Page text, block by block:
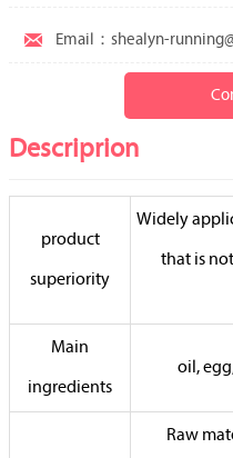
 Email：shealyn-
Descriprion
product
superiority
Widely
that is
Main
ingredients
oil,
Raw